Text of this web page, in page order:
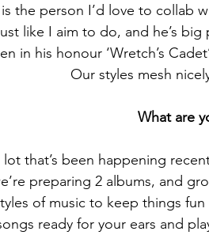
the person I’d love to collab
like I aim to do, and he’s
in his honour ‘Wretch’s
Our styles mesh
What are
lot that’s been happening
preparing 2 albums, and
of music to keep things
ready for your ears and